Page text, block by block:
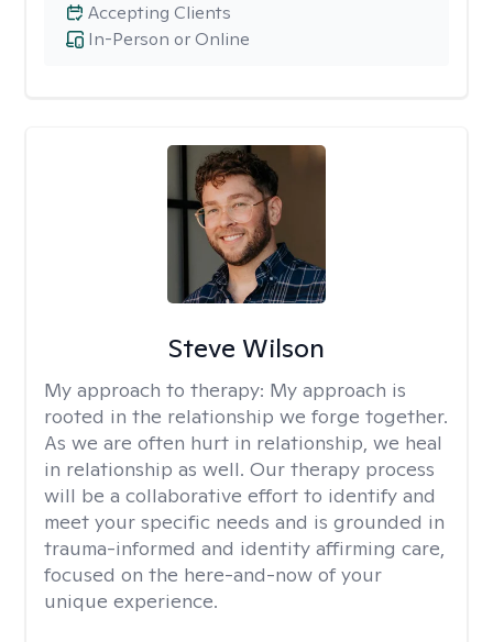
In-Person or Online
Accepting Clients
Steve Wilson
My approach to therapy: My approach is
rooted in the relationship we forge together.
As we are often hurt in relationship, we heal
in relationship as well. Our therapy process
will be a collaborative effort to identify and
meet your specific needs and is grounded in
trauma-informed and identity affirming care,
focused on the here-and-now of your
unique experience.